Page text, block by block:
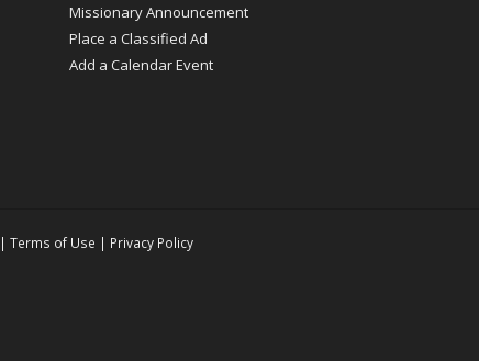
Missionary Announcement
Place a Classified Ad
Add a Calendar Event
| Terms of Use | Privacy Policy